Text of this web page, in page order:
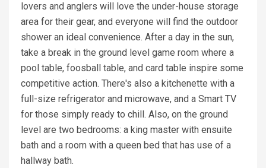
lovers and anglers will love the under-house storage
area for their gear, and everyone will find the outdoor
shower an ideal convenience. After a day in the sun,
take a break in the ground level game room where a
pool table, foosball table, and card table inspire some
competitive action. There's also a kitchenette with a
full-size refrigerator and microwave, and a Smart TV
for those simply ready to chill. Also, on the ground
level are two bedrooms: a king master with ensuite
bath and a room with a queen bed that has use of a
hallway bath.